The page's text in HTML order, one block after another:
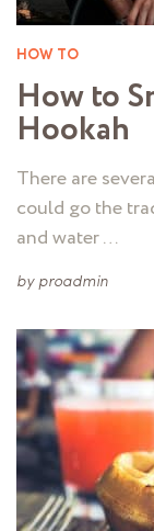
HOW TO
How to
Hookah
There are
could go the
and water …
by proadmin